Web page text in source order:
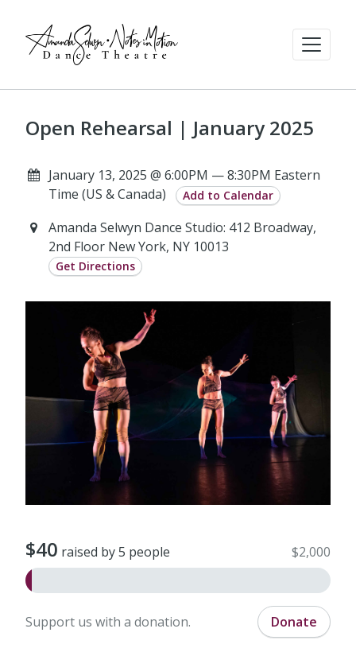
Open Rehearsal | January 2025
January 13, 2025 @ 6:00PM — 8:30PM Eastern
Time (US & Canada)
Add to Calendar
Amanda Selwyn Dance Studio: 412 Broadway,
2nd Floor New York, NY 10013
Get Directions
$40 raised by 5 people $2,000
Support us with a donation. Donate